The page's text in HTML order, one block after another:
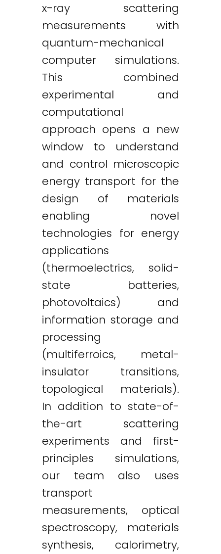
x-ray scattering
measurements with
quantum-mechanical
computer simulations.
This combined
experimental and
computational
approach opens a new
window to understand
and control microscopic
energy transport for the
design of materials
enabling novel
technologies for energy
applications
(thermoelectrics, solid-
state batteries,
photovoltaics) and
information storage and
processing
(multiferroics, metal-
insulator transitions,
topological materials).
In addition to state-of-
the-art scattering
experiments and first-
principles simulations,
our team also uses
transport
measurements, optical
spectroscopy, materials
synthesis, calorimetry,